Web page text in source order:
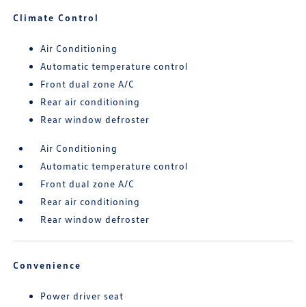
Climate Control
Air Conditioning
Automatic temperature control
Front dual zone A/C
Rear air conditioning
Rear window defroster
Air Conditioning
Automatic temperature control
Front dual zone A/C
Rear air conditioning
Rear window defroster
Convenience
Power driver seat